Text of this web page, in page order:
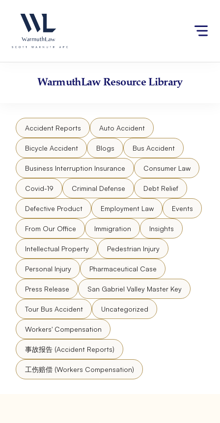
website
an
accessibility
content
WarmuthLawResource Library
Accident Reports Auto Accident
Bicycle Accident Blogs Bus Accident
Business Interruption Insurance Consumer Law
Covid-19 Criminal Defense Debt Relief
Defective Product Employment Law Events
From Our Office Immigration Insights
Intellectual Property Pedestrian Injury
Personal Injury Pharmaceutical Case
Press Release San Gabriel Valley Master Key
Tour Bus Accident Uncategorized
Workers' Compensation
事故报告 (Accident Reports)
工伤赔偿 (Workers Compensation)